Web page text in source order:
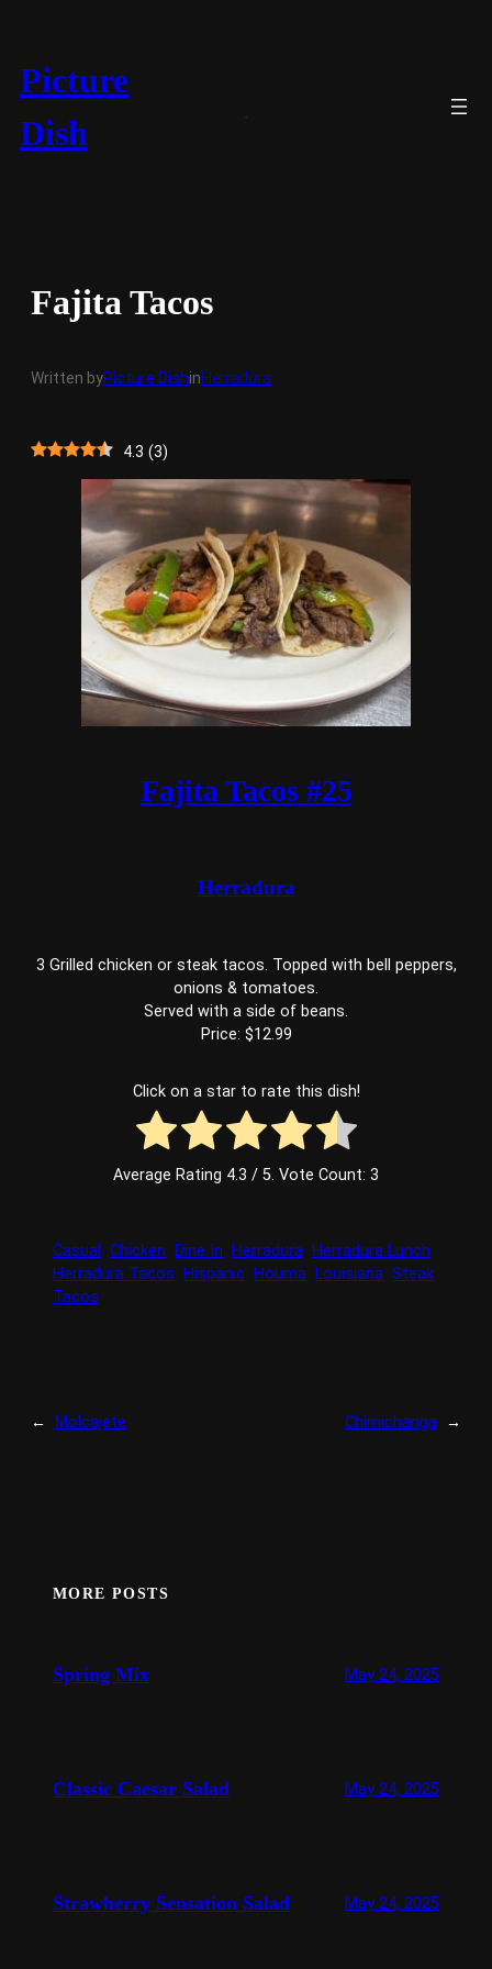
content
Picture
Dish
Fajita Tacos
Written byPicture DishinHerradura
4.3 (3)
Fajita Tacos #25
Herradura
3 Grilled chicken or steak tacos. Topped with bell peppers,
onions & tomatoes.
Served with a side of beans.
Price: $12.99
Click on a star to rate this dish!
Average Rating 4.3 / 5. Vote Count: 3
Casual Chicken Dine In Herradura Herradura Lunch
Herradura Tacos
Hispanic Houma Louisiana Steak
Tacos
← Molcajete Chimichanga →
MORE POSTS
Spring Mix May 24, 2025
Classic Caesar Salad May 24, 2025
Strawberry Sensation Salad May 24, 2025